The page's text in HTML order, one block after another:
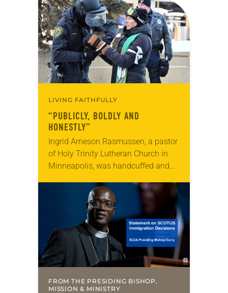
LIVING FAITHFULLY
“PUBLICLY, BOLDLY AND
HONESTLY”
Ingrid Arneson Rasmussen, a pastor
of Holy Trinity Lutheran Church in
Minneapolis, was handcuffed and
the middle of a road at the
Minneapolis-St. Paul…
FROM THE PRESIDING BISHOP,
MISSION & MINISTRY